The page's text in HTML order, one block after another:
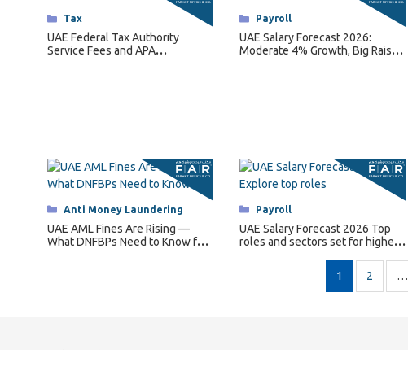
Categories
Tax
UAE Federal Tax Authority
Service Fees and APA
Categories
Payroll
UAE Salary Forecast 2026:
Moderate 4% Growth, Big Raises
Categories
Anti Money Laundering
UAE AML Fines Are Rising —
What DNFBPs Need to Know for
Categories
Payroll
UAE Salary Forecast 2026 Top
roles and sectors set for highest
1 2 …